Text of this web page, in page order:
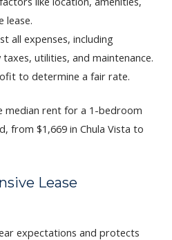
lease.
all expenses, including
utilities, and maintenance.
to determine a fair rate.
median rent for a 1-bedroom
from $1,669 in Chula Vista to
Lease
expectations and protects